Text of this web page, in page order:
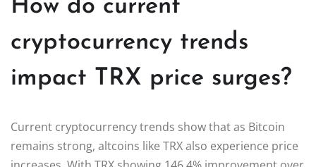
How do current
cryptocurrency trends
impact TRX price surges?
Current cryptocurrency trends show that as Bitcoin
remains strong, altcoins like TRX also experience price